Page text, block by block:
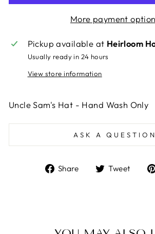
More payment
Pickup available at Heirloom
Usually ready in 24 hours
View store information
Uncle Sam's Hat - Hand Wash Only
ASK A QUESTION
Share
ShareTweet